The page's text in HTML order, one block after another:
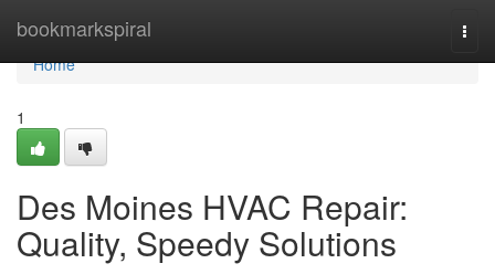
bookmarkspiral
Home
Home
1
Des Moines HVAC Repair:
Quality, Speedy Solutions